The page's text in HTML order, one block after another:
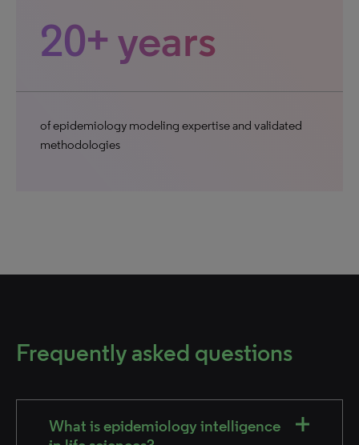
20+ years
of epidemiology modeling expertise and validated
methodologies
Frequently asked questions
What is epidemiology intelligence